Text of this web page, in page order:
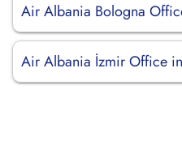
Air Albania Bologna
Air Albania İzmir Office